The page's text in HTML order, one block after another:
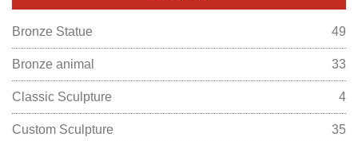
Bronze Statue 49
Bronze animal 33
Classic Sculpture 4
Custom Sculpture 35